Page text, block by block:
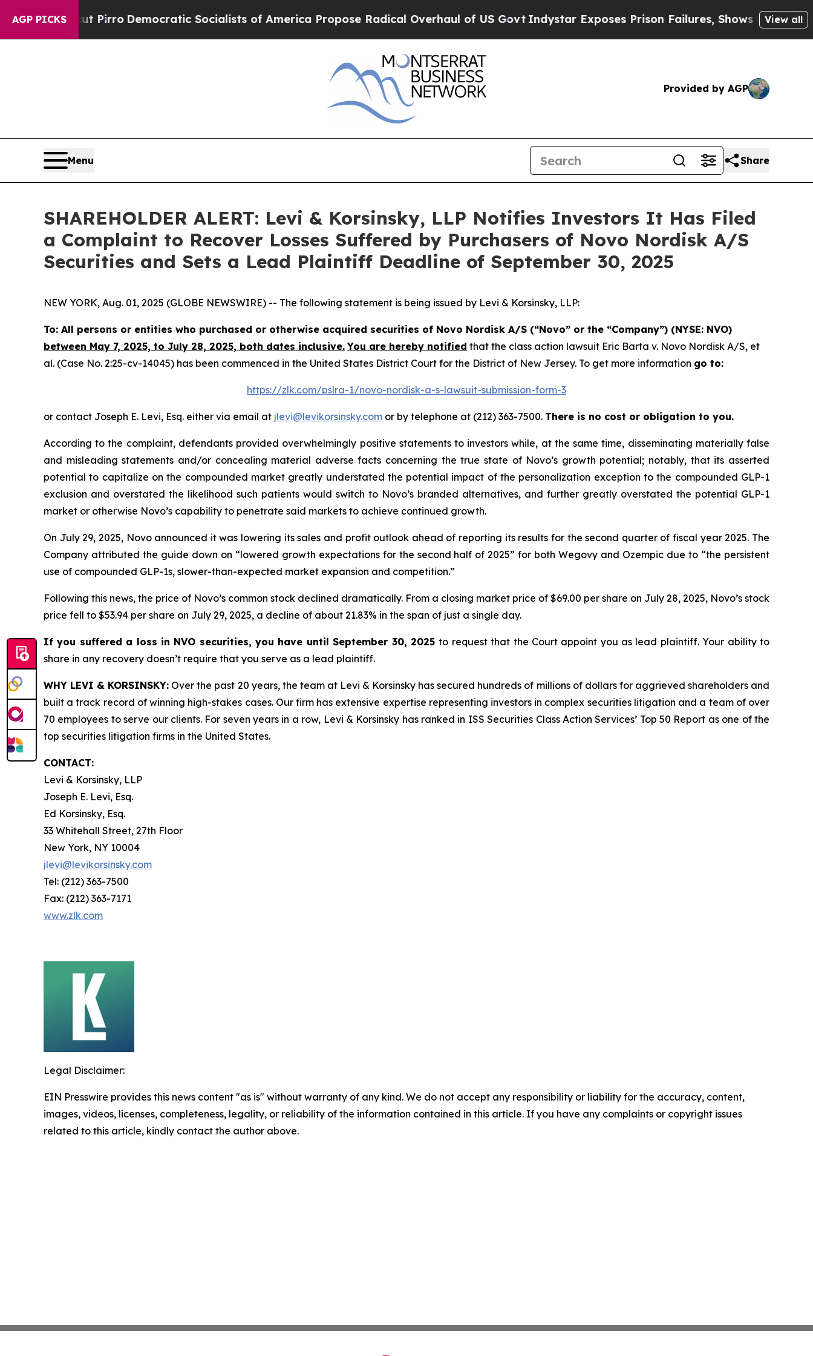
AGP PICKS
cut Pirro Democratic Socialists of America Propose Radical Overhaul of US Govt Indystar Exposes Prison Failures, Shows us why View all
Provided by AGP
Menu Share
SHAREHOLDER ALERT: Levi & Korsinsky, LLP Notifies Investors It Has Filed
a Complaint to Recover Losses Suffered by Purchasers of Novo Nordisk A/S
Securities and Sets a Lead Plaintiff Deadline of September 30, 2025
NEW YORK, Aug. 01, 2025 (GLOBE NEWSWIRE) -- The following statement is being issued by Levi & Korsinsky, LLP:
To: All persons or entities who purchased or otherwise acquired securities of Novo Nordisk A/S (“Novo” or the “Company”) (NYSE: NVO)
between May 7, 2025, to July 28, 2025, both dates inclusive. You are hereby notified that the class action lawsuit Eric Barta v. Novo Nordisk A/S, et
al. (Case No. 2:25-cv-14045) has been commenced in the United States District Court for the District of New Jersey. To get more information go to:
https://zlk.com/pslra-1/novo-nordisk-a-s-lawsuit-submission-form-3
or contact Joseph E. Levi, Esq. either via email at jlevi@levikorsinsky.com or by telephone at (212) 363-7500. There is no cost or obligation to you.
According to the complaint, defendants provided overwhelmingly positive statements to investors while, at the same time, disseminating materially false
and misleading statements and/or concealing material adverse facts concerning the true state of Novo’s growth potential; notably, that its asserted
potential to capitalize on the compounded market greatly understated the potential impact of the personalization exception to the compounded GLP-1
exclusion and overstated the likelihood such patients would switch to Novo’s branded alternatives, and further greatly overstated the potential GLP-1
market or otherwise Novo’s capability to penetrate said markets to achieve continued growth.
On July 29, 2025, Novo announced it was lowering its sales and profit outlook ahead of reporting its results for the second quarter of fiscal year 2025. The
Company attributed the guide down on “lowered growth expectations for the second half of 2025” for both Wegovy and Ozempic due to “the persistent
use of compounded GLP-1s, slower-than-expected market expansion and competition.”
Following this news, the price of Novo’s common stock declined dramatically. From a closing market price of $69.00 per share on July 28, 2025, Novo’s stock
price fell to $53.94 per share on July 29, 2025, a decline of about 21.83% in the span of just a single day.
If you suffered a loss in NVO securities, you have until September 30, 2025to request that the Court appoint you as lead plaintiff. Your ability to
share in any recovery doesn’t require that you serve as a lead plaintiff.
WHY LEVI & KORSINSKY: Over the past 20 years, the team at Levi & Korsinsky has secured hundreds of millions of dollars for aggrieved shareholders and
built a track record of winning high-stakes cases. Our firm has extensive expertise representing investors in complex securities litigation and a team of over
70 employees to serve our clients. For seven years in a row, Levi & Korsinsky has ranked in ISS Securities Class Action Services’ Top 50 Report as one of the
top securities litigation firms in the United States.
CONTACT:
Levi & Korsinsky, LLP
Joseph E. Levi, Esq.
Ed Korsinsky, Esq.
33 Whitehall Street, 27th Floor
New York, NY 10004
jlevi@levikorsinsky.com
Tel: (212) 363-7500
Fax: (212) 363-7171
www.zlk.com
Legal Disclaimer:
EIN Presswire provides this news content "as is" without warranty of any kind. We do not accept any responsibility or liability for the accuracy, content,
images, videos, licenses, completeness, legality, or reliability of the information contained in this article. If you have any complaints or copyright issues
related to this article, kindly contact the author above.